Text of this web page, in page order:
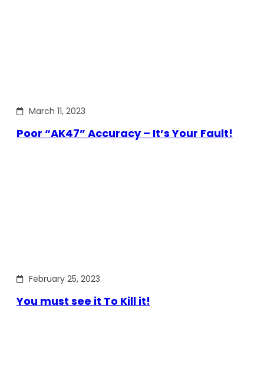
March 11, 2023
Poor “AK47” Accuracy – It’s Your Fault!
February 25, 2023
You must see it To Kill it!